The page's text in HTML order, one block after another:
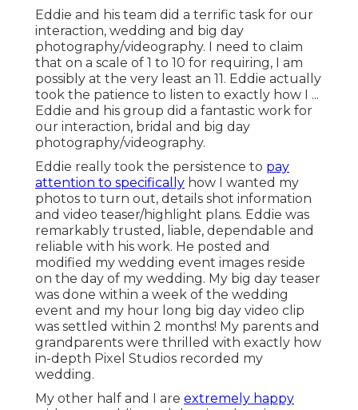
Eddie and his team did a terrific task for our
interaction, wedding and big day
photography/videography. I need to claim
that on a scale of 1 to 10 for requiring, I am
possibly at the very least an 11. Eddie actually
took the patience to listen to exactly how I ...
Eddie and his group did a fantastic work for
our interaction, bridal and big day
photography/videography.
Eddie really took the persistence to pay
attention to specifically how I wanted my
photos to turn out, details shot information
and video teaser/highlight plans. Eddie was
remarkably trusted, liable, dependable and
reliable with his work. He posted and
modified my wedding event images reside
on the day of my wedding. My big day teaser
was done within a week of the wedding
event and my hour long big day video clip
was settled within 2 months! My parents and
grandparents were thrilled with exactly how
in-depth Pixel Studios recorded my
wedding.
My other half and I are extremely happy